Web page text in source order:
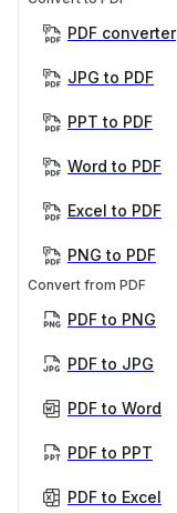
PDF converter
JPG to PDF
PPT to PDF
Word to PDF
Excel to PDF
PNG to PDF
Convert from PDF
PDF to PNG
PDF to JPG
PDF to Word
PDF to PPT
PDF to Excel